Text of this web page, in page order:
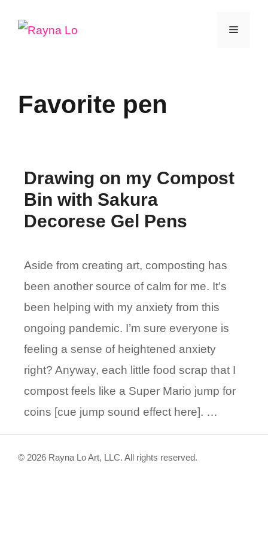
Menu
Favorite pen
Drawing on my Compost
Bin with Sakura
Decorese Gel Pens
Aside from creating art, composting has
been another source of calm for me. It’s
been helping with my anxiety from this
ongoing pandemic. I’m sure everyone is
feeling a sense of heightened anxiety
right? Anyway, each little food scrap that I
compost feels like a Super Mario jump for
coins [cue jump sound effect here]. …
© 2026 Rayna Lo Art, LLC. All rights reserved.